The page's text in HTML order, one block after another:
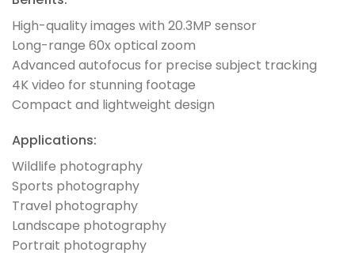
High-quality images with 20.3MP sensor
Long-range 60x optical zoom
Advanced autofocus for precise subject tracking
4K video for stunning footage
Compact and lightweight design
Applications:
Wildlife photography
Sports photography
Travel photography
Landscape photography
Portrait photography